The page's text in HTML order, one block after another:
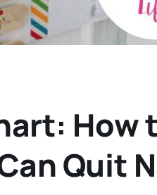
How
Quit